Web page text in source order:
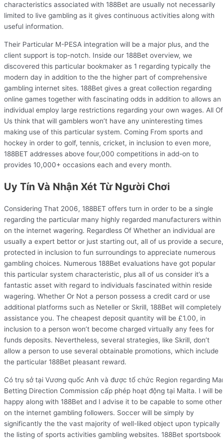
characteristics associated with 188Bet are usually not necessarily
limited to live gambling as it gives continuous activities along with
useful information.
Their Particular M-PESA integration will be a major plus, and the
client support is top-notch. Inside our 188Bet overview, we
discovered this particular bookmaker as 1 regarding typically the
modern day in addition to the the higher part of comprehensive
gambling internet sites. 188Bet gives a great collection regarding
online games together with fascinating odds in addition to allows an
individual employ large restrictions regarding your own wages. All Of
Us think that will gamblers won’t have any uninteresting times
making use of this particular system. Coming From sports and
hockey in order to golf, tennis, cricket, in inclusion to even more,
188BET addresses above four,000 competitions in add-on to
provides 10,000+ occasions each and every month.
Uy Tín Và Nhận Xét Từ Người Chơi
Considering That 2006, 188BET offers turn in order to be a single
regarding the particular many highly regarded manufacturers within
on the internet wagering. Regardless Of Whether an individual are
usually a expert bettor or just starting out, all of us provide a secure,
protected in inclusion to fun surroundings to appreciate numerous
gambling choices. Numerous 188Bet evaluations have got popular
this particular system characteristic, plus all of us consider it’s a
fantastic asset with regard to individuals fascinated within reside
wagering. Whether Or Not a person possess a credit card or use
additional platforms such as Neteller or Skrill, 188Bet will completely
assistance you. The cheapest deposit quantity will be £1.00, in
inclusion to a person won’t become charged virtually any fees for
funds deposits. Nevertheless, several strategies, like Skrill, don’t
allow a person to use several obtainable promotions, which include
the particular 188Bet pleasant reward.
Có trụ sở tại Vương quốc Anh và được tổ chức Region regarding
Betting Direction Commission cấp phép hoạt động tại Malta. I will be
happy along with 188Bet and I advise it to be capable to some other
on the internet gambling followers. Soccer will be simply by
significantly the the vast majority of well-liked object upon typically
the listing of sports activities gambling websites. 188Bet sportsbook